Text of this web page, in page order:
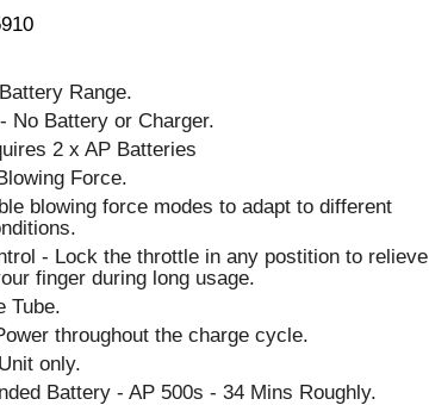
Range.
No Battery or Charger.
2 x AP Batteries
Force.
blowing force modes to adapt to different
- Lock the throttle in any postition to relieve
finger during long usage.
Tube.
throughout the charge cycle.
only.
Battery - AP 500s - 34 Mins Roughly.